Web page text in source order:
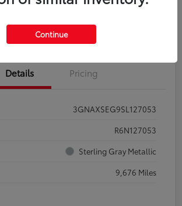
Claim Your Bonus Offer
Details Pricing
3GNAXSEG9SL127053
R6N127053
Sterling Gray Metallic
9,676 Miles
Continue